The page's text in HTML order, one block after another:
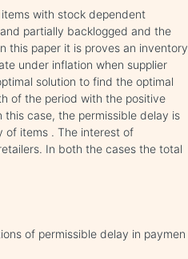
with stock dependent
partially backlogged and the
this paper it is proves an inventory
under inflation when supplier
solution to find the optimal
of the period with the positive
case, the permissible delay is
of items . The interest of
In both the cases the total
of permissible delay in paymen